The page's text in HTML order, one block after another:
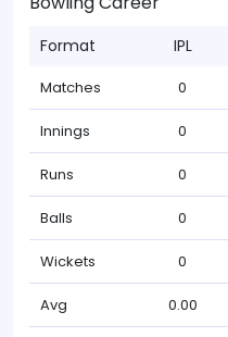
Format IPL
Matches 0
Innings 0
Runs 0
Balls 0
Wickets 0
Avg 0.00